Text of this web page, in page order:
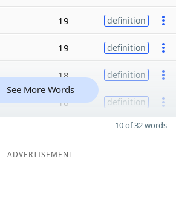
19 definition
19 definition
18 definition
18 definition
See More Words
10 of 32 words
ADVERTISEMENT